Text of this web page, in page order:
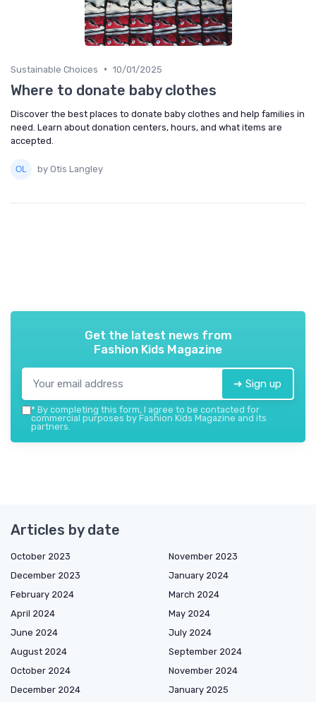
Sustainable Choices • 10/01/2025
Where to donate baby clothes
Discover the best places to donate baby clothes and help families in
need. Learn about donation centers, hours, and what items are
accepted.
by Otis Langley
Get the latest news from
Fashion Kids Magazine
➔ Sign up
* By completing this form, I agree to be contacted for
commercial purposes by Fashion Kids Magazine and its
partners.
Articles by date
October 2023
November 2023
December 2023
January 2024
February 2024
March 2024
April 2024
May 2024
June 2024
July 2024
August 2024
September 2024
October 2024
November 2024
December 2024
January 2025